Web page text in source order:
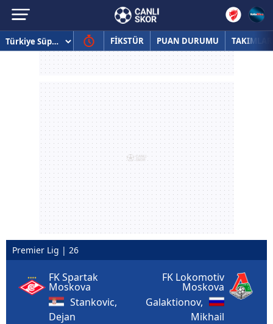
FİKSTÜR PUAN DURUMU TAKIMLAR
Premier Lig | 26
FK Spartak
Moskova
Stankovic,
Dejan
FK Lokomotiv
Moskova
Galaktionov,
Mikhail